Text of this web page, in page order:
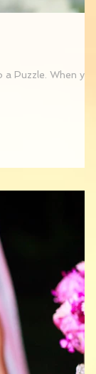
a Puzzle. When you